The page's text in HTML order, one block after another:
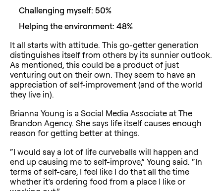
Challenging myself: 50%
Helping the environment: 48%
It all starts with attitude. This go-getter generation
distinguishes itself from others by its sunnier outlook.
As mentioned, this could be a product of just
venturing out on their own. They seem to have an
appreciation of self-improvement (and of the world
they live in).
Brianna Young is a Social Media Associate at The
Brandon Agency. She says life itself causes enough
reason for getting better at things.
“I would say a lot of life curveballs will happen and
end up causing me to self-improve,” Young said. “In
terms of self-care, I feel like I do that all the time
whether it’s ordering food from a place I like or